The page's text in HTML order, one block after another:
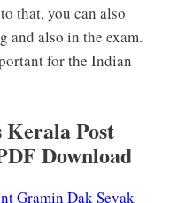
that, you can also
and also in the exam.
for the Indian
Kerala Post
Download
Gramin Dak Sevak